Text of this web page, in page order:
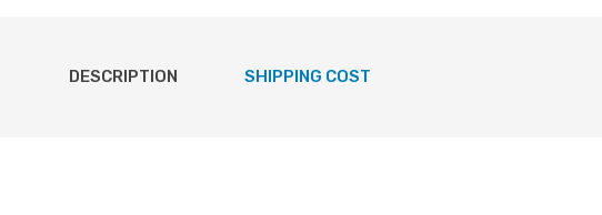
DESCRIPTION SHIPPING COST